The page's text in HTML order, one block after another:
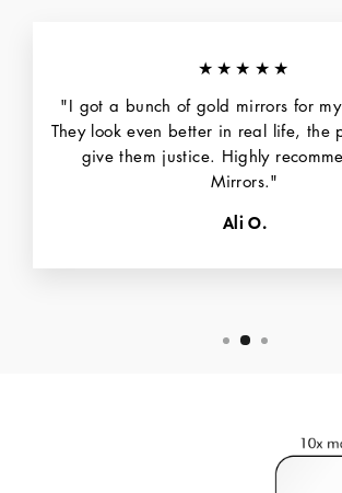
★★★★★
"I got a bunch of gold mirrors for
They look even better in real life, the
give them justice. Highly
Mirrors."
Ali O.